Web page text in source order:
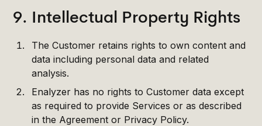
9. Intellectual Property Rights
The Customer retains rights to own content and
data including personal data and related
analysis.
Enalyzer has no rights to Customer data except
as required to provide Services or as described
in the Agreement or Privacy Policy.